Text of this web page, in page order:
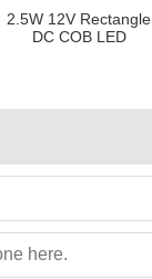
2.5W 12V Rectangle
DC COB LED